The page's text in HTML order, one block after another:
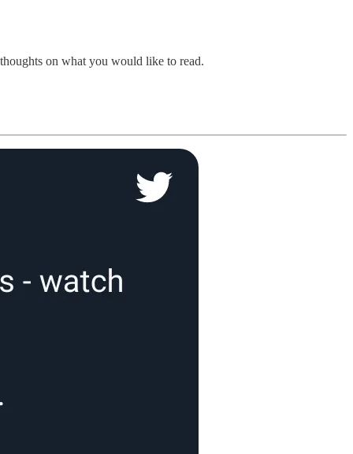
on what you would like to read.